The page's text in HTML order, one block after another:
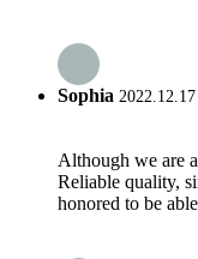
Sophia
Although we are
Reliable quality,
honored to be